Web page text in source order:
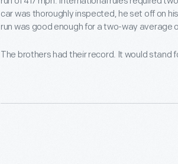
car was thoroughly inspected, he set off on
run was good enough for a two-way average
The brothers had their record. It would stand